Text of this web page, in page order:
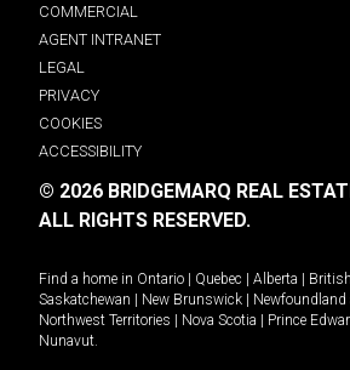
COMMERCIAL
AGENT INTRANET
LEGAL
PRIVACY
COOKIES
ACCESSIBILITY
© 2026 BRIDGEMARQ REAL
ALL RIGHTS RESERVED.
Find a home in Ontario Quebec Alberta
Saskatchewan
New Brunswick Newfoundland
Northwest Territories
Nova Scotia Prince
Nunavut.